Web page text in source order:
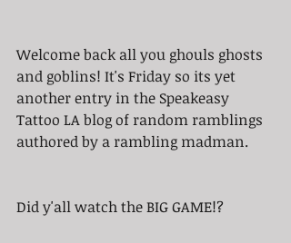
Welcome back all you ghouls ghosts
and goblins! It's Friday so its yet
another entry in the Speakeasy
Tattoo LA blog of random ramblings
authored by a rambling madman.
Did y'all watch the BIG GAME!?